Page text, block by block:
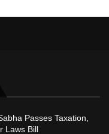
Passes Taxation,
Laws Bill